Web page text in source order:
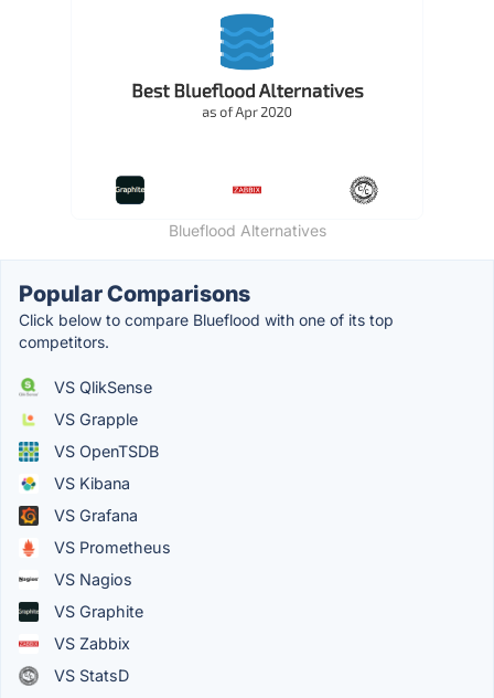
Blueflood Alternatives
Popular Comparisons
Click below to compare Blueflood with one of its top
competitors.
VS QlikSense
VS Grapple
VS OpenTSDB
VS Kibana
VS Grafana
VS Prometheus
VS Nagios
VS Graphite
VS Zabbix
VS StatsD